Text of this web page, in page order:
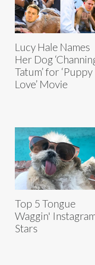
Lucy Hale Names
Her Dog
Tatum’ for ‘Puppy
Love’ Movie
Top 5 Tongue
Waggin'
Stars